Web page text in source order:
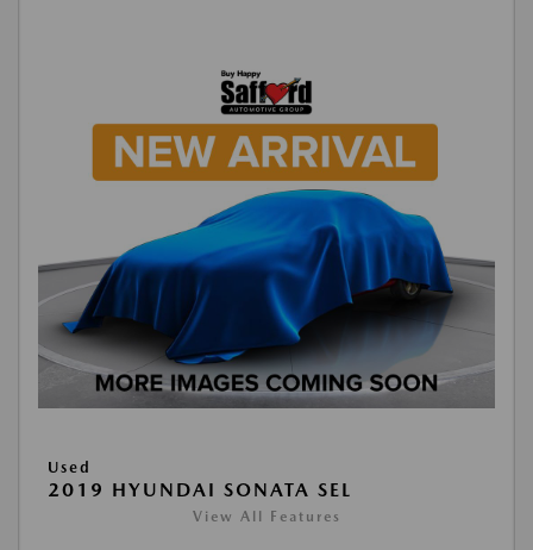
Used
2019 HYUNDAI SONATA SEL
View All Features